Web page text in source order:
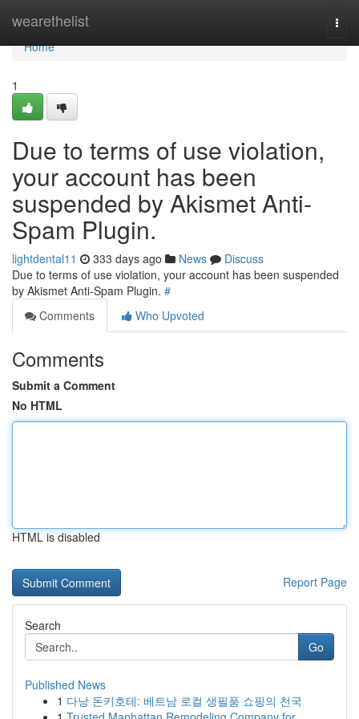
wearethelist
Home
Home
1
Due to terms of use violation,
your account has been
suspended by Akismet Anti-
Spam Plugin.
lightdental11 333 days ago News
Discuss
Due to terms of use violation, your account has been suspended
by Akismet Anti-Spam Plugin. #
Comments
Who Upvoted
Comments
Submit a Comment
No HTML
HTML is disabled
Report Page
Search
Go
Published News
1 다낭 돈키호테: 베트남 로컬 생필품 쇼핑의 천국